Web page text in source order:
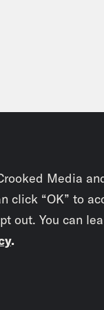
Media
click “OK” to
out. You can
.